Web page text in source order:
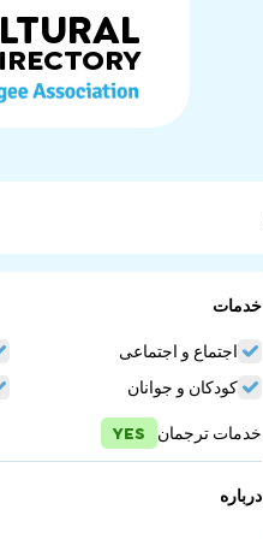
خدمات
اجتماع و اجتماعی
کودکان و جوانان
خدمات ترجمان YES
درباره